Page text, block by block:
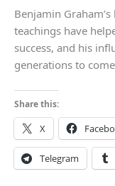
Benjamin
teachings have
success, and his
generations to
Share this:
X
Telegram